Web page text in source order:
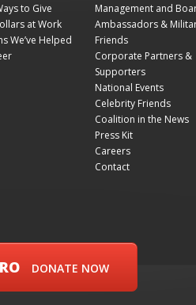
to Give
at Work
We’ve Helped
Management and
Ambassadors &
Friends
Corporate Partners &
Supporters
National Events
Celebrity Friends
Coalition in the News
Press Kit
Careers
Contact
DONATE NOW